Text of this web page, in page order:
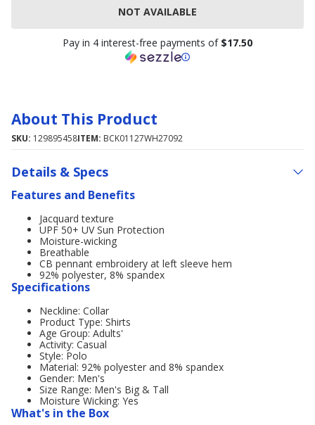
NOT AVAILABLE
Pay in 4 interest-free payments of $17.50
About This Product
SKU: 129895458ITEM: BCK01127WH27092
Details & Specs
Features and Benefits
Jacquard texture
UPF 50+ UV Sun Protection
Moisture-wicking
Breathable
CB pennant embroidery at left sleeve hem
92% polyester, 8% spandex
Specifications
Neckline: Collar
Product Type: Shirts
Age Group: Adults'
Activity: Casual
Style: Polo
Material: 92% polyester and 8% spandex
Gender: Men's
Size Range: Men's Big & Tall
Moisture Wicking: Yes
What's in the Box